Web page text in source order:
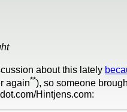
about this lately
again**), so someone
Hintjens.com: